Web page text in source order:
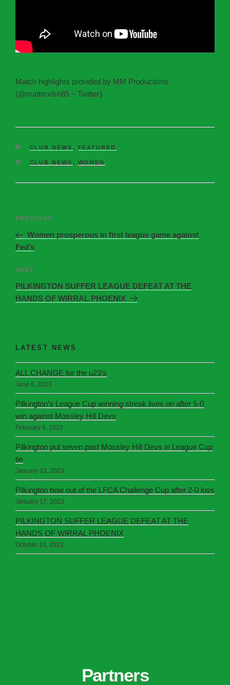
Match highlights provided by MM Productions
(@mattmxlsh85 – Twitter)
CLUB NEWS , FEATURED
CLUB NEWS , WOMEN
PREVIOUS
Women prosperous in first league game against
Fed’s
NEXT
PILKINGTON SUFFER LEAGUE DEFEAT AT THE
HANDS OF WIRRAL PHOENIX
LATEST NEWS
ALL CHANGE for the u23’s
June 6, 2023
Pilkington’s League Cup winning streak lives on after 5-0
win against Mossley Hill Devs
February 6, 2023
Pilkington put seven past Mossley Hill Devs in League Cup
tie
January 23, 2023
Pilkington bow out of the LFCA Challenge Cup after 2-0 loss
January 17, 2023
PILKINGTON SUFFER LEAGUE DEFEAT AT THE
HANDS OF WIRRAL PHOENIX
October 10, 2022
Partners